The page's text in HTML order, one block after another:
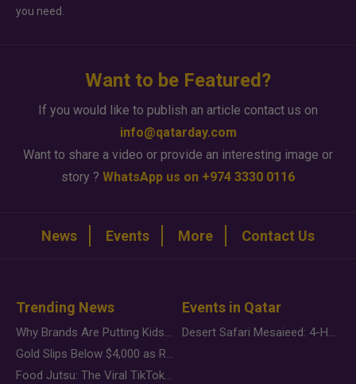
you need.
Want to be Featured?
If you would like to publish an article contact us on
info@qatarday.com
Want to share a video or provide an interesting image or
story ? WhatsApp us on +974 3330 0116
News Events More Contact Us
Trending News
Why Brands Are Putting Kids Behind the Camera in a New Instagram Trend
Gold Slips Below $4,000 as Rate Fears Trump Geopolitical Risk
Food Jutsu: The Viral TikTok Trend Taking Over Social Media
Events in Qatar
Desert Safari Mesaieed: 4-Hour Dunes & Inland Sea Adventure